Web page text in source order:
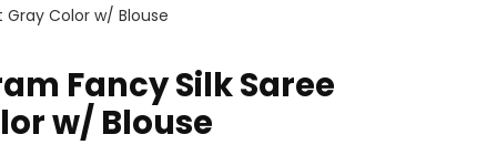
Gray Color w/ Blouse
Fancy Silk Saree
w/ Blouse